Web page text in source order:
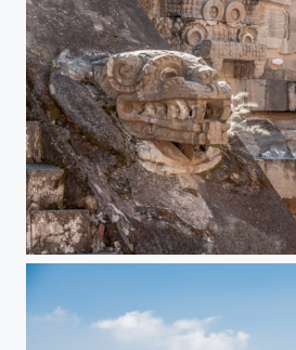
Teotihuacan Pyramids